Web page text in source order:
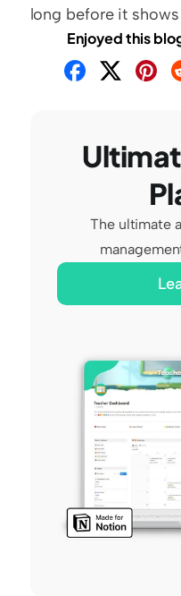
long before it
Enjoyed this
The ultimate